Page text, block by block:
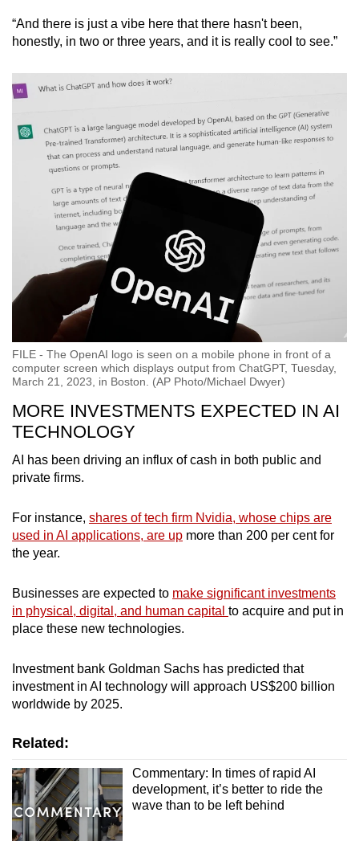
“And there is just a vibe here that there hasn't been,
honestly, in two or three years, and it is really cool to see.”
FILE - The OpenAI logo is seen on a mobile phone in front of a
computer screen which displays output from ChatGPT, Tuesday,
March 21, 2023, in Boston. (AP Photo/Michael Dwyer)
MORE INVESTMENTS EXPECTED IN AI
TECHNOLOGY
AI has been driving an influx of cash in both public and
private firms.
For instance, shares of tech firm Nvidia, whose chips are
used in AI applications, are up more than 200 per cent for
the year.
Businesses are expected to make significant investments
in physical, digital, and human capital to acquire and put in
place these new technologies.
Investment bank Goldman Sachs has predicted that
investment in AI technology will approach US$200 billion
worldwide by 2025.
Related:
Commentary: In times of rapid AI
development, it’s better to ride the
wave than to be left behind